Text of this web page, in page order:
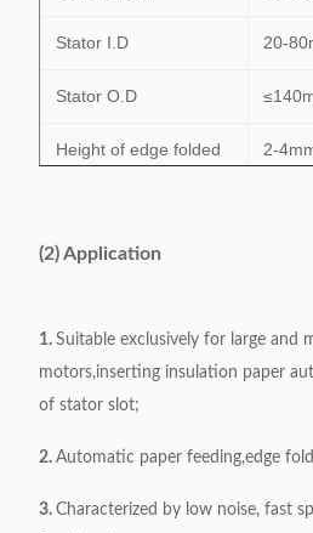
Stator I.D 20-
Stator O.D
Height of edge folded 2-
Power supply 380V,
Weight
Dimension
(2) Application
1. Suitable exclusively for large and
motors,inserting insulation paper
of stator slot;
2. Automatic paper feeding,edge
3. Characterized by low noise, fast